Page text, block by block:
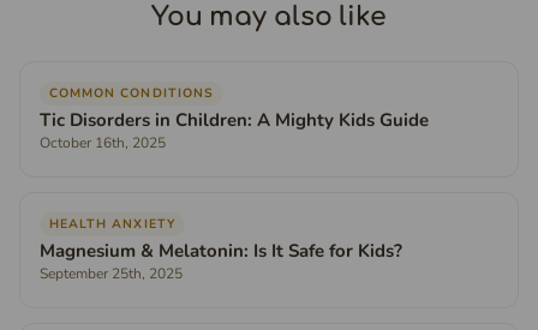
You may also like
COMMON CONDITIONS
Tic Disorders in Children: A Mighty Kids Guide
October 16th, 2025
HEALTH ANXIETY
Magnesium & Melatonin: Is It Safe for Kids?
September 25th, 2025